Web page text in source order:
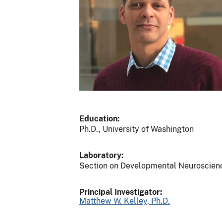
Education:
Ph.D., University of Washington
Laboratory:
Section on Developmental
Principal Investigator:
Matthew W. Kelley, Ph.D.